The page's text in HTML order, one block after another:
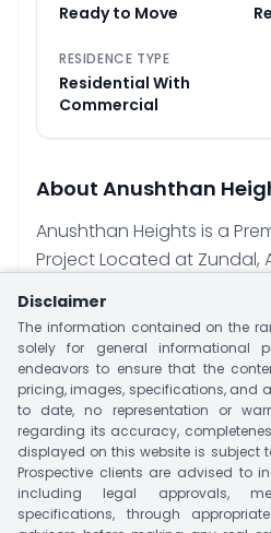
Ready to Move
RESIDENCE TYPE
Residential With
Commercial
About Anushthan
Anushthan Heights is a
Project Located at Zundal,
Limited 52 Units. Project
like Landscape Garden,
Security, CCTV, Indoor
Intercom Facility, Fire
More. Major Nearby
Transportation, Mall/
Speciality Hospital,
Disclaimer
The information contained on the
solely for general informational
endeavors to ensure that the
pricing, images, specifications, and
to date, no representation or
regarding its accuracy,
displayed on this website is subject
Prospective clients are advised to
including legal approvals,
specifications, through